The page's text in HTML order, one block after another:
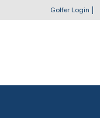
Golfer Login